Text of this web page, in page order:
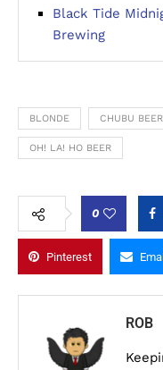
Black Tide
Brewing
BLONDE CHUBU BEER
OH! LA! HO BEER
0
Pinterest
ROB